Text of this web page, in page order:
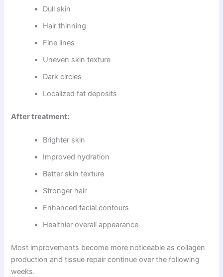
Dull skin
Hair thinning
Fine lines
Uneven skin texture
Dark circles
Localized fat deposits
After treatment:
Brighter skin
Improved hydration
Better skin texture
Stronger hair
Enhanced facial contours
Healthier overall appearance
Most improvements become more noticeable as collagen
production and tissue repair continue over the following
weeks.